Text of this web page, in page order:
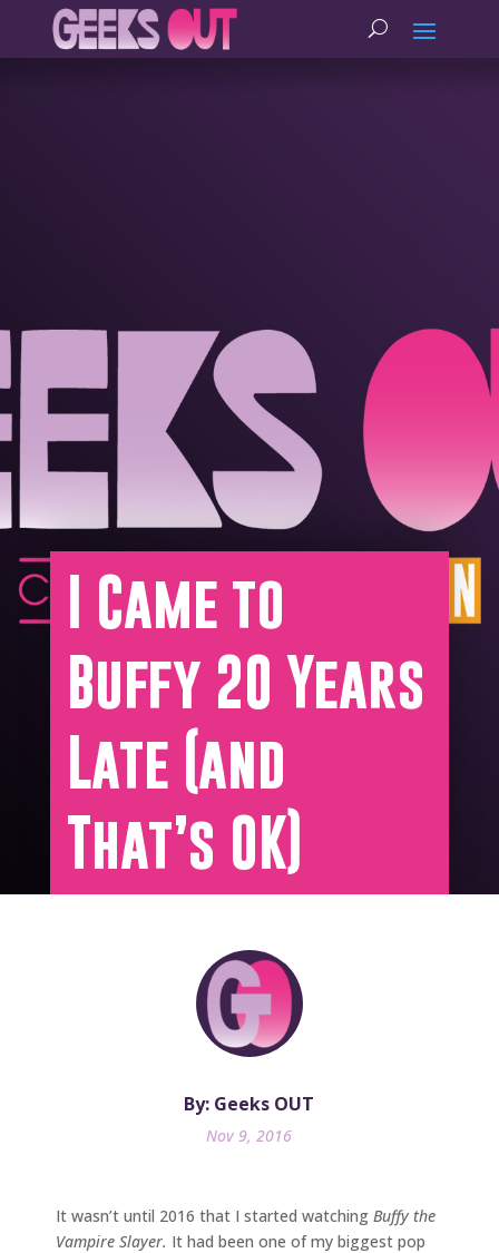
I Came to
Buffy 20 Years
Late (and
That’s OK)
By: Geeks OUT
Nov 9, 2016
It wasn’t until 2016 that I started watching Buffy the
Vampire Slayer. It had been one of my biggest pop